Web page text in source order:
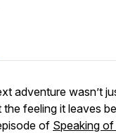
adventure wasn’t
feeling it leaves
of Speaking